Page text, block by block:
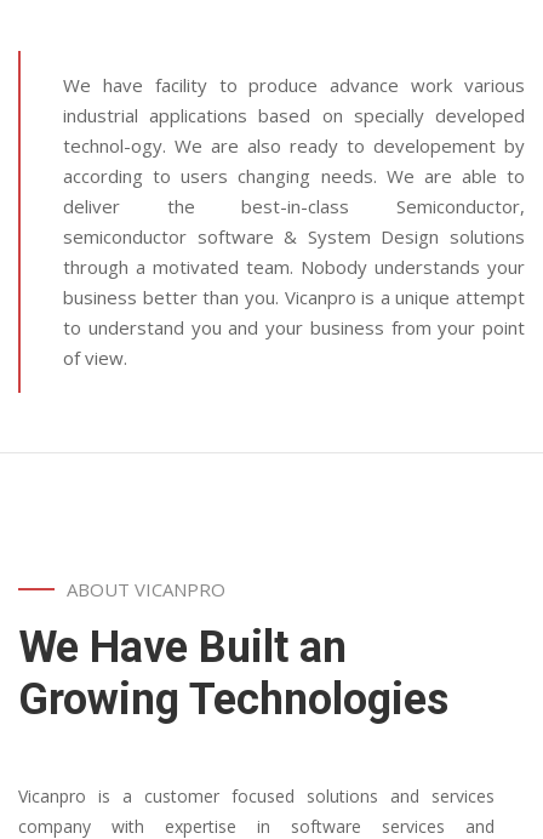
We have facility to produce advance work various
industrial applications based on specially developed
technol-ogy. We are also ready to developement by
according to users changing needs. We are able to
deliver the best-in-class Semiconductor,
semiconductor software & System Design solutions
through a motivated team. Nobody understands your
business better than you. Vicanpro is a unique attempt
to understand you and your business from your point
of view.
ABOUT VICANPRO
We Have Built an
Growing Technologies
Vicanpro is a customer focused solutions and services
company with expertise in software services and